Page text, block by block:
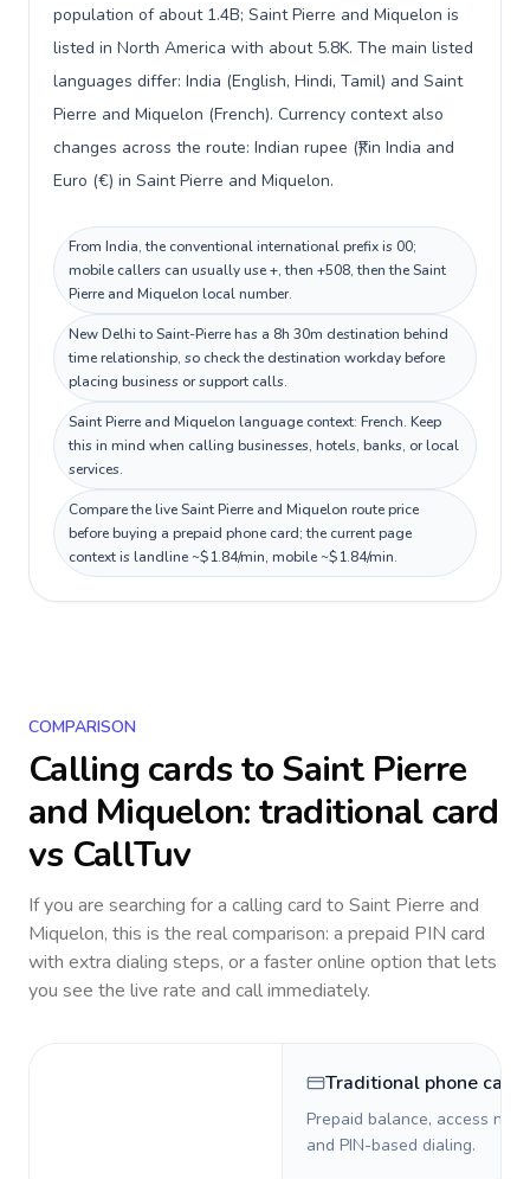
population of about 1.4B; Saint Pierre and Miquelon is
listed in North America with about 5.8K. The main listed
languages differ: India (English, Hindi, Tamil) and Saint
Pierre and Miquelon (French). Currency context also
changes across the route: Indian rupee (₹) in India and
Euro (€) in Saint Pierre and Miquelon.
From India, the conventional international prefix is 00;
mobile callers can usually use +, then +508, then the Saint
Pierre and Miquelon local number.
New Delhi to Saint-Pierre has a 8h 30m destination behind
time relationship, so check the destination workday before
placing business or support calls.
Saint Pierre and Miquelon language context: French. Keep
this in mind when calling businesses, hotels, banks, or local
services.
Compare the live Saint Pierre and Miquelon route price
before buying a prepaid phone card; the current page
context is landline ~$1.84/min, mobile ~$1.84/min.
COMPARISON
Calling cards toSaint Pierre
and Miquelon: traditional card
vs CallTuv
If you are searching for a calling card to Saint Pierre and
Miquelon, this is the real comparison: a prepaid PIN card
with extra dialing steps, or a faster online option that lets
you see the live rate and call immediately.
Traditional phone card
Prepaid balance, access
and PIN-based dialing.